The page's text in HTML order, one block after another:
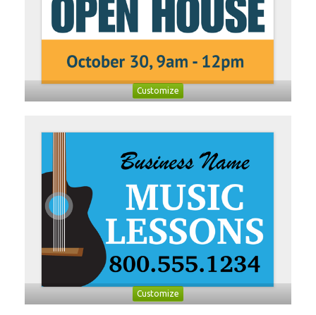
Customize
Customize